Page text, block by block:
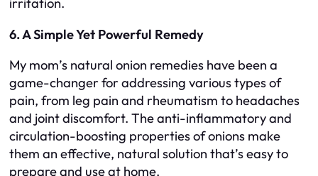
irritation.
6. A Simple Yet Powerful Remedy
My mom’s natural onion remedies have been a
game-changer for addressing various types of
pain, from leg pain and rheumatism to headaches
and joint discomfort. The anti-inflammatory and
circulation-boosting properties of onions make
them an effective, natural solution that’s easy to
prepare and use at home.